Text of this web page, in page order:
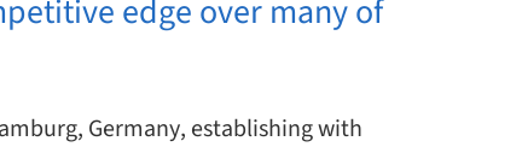
edge over many of
Germany, establishing with